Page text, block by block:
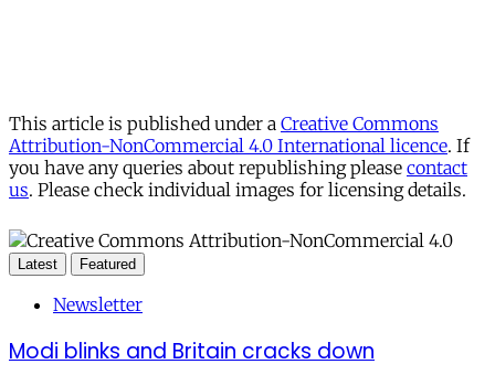
This article is published under a Creative Commons
Attribution-NonCommercial 4.0 International licence. If
you have any queries about republishing please contact
us. Please check individual images for licensing details.
Latest Featured
Newsletter
Modi blinks and Britain cracks down